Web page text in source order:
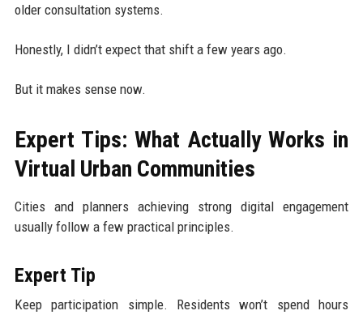
older consultation systems.
Honestly, I didn’t expect that shift a few years ago.
But it makes sense now.
Expert Tips: What Actually Works in
Virtual Urban Communities
Cities and planners achieving strong digital engagement
usually follow a few practical principles.
Expert Tip
Keep participation simple. Residents won’t spend hours